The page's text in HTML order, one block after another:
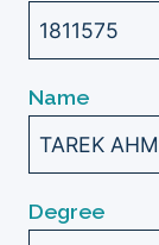
1811575
Name
TAREK
Degree